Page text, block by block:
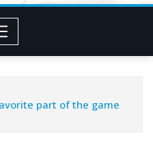
part of the game